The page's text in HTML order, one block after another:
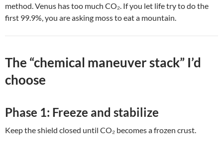
method. Venus has too much CO₂. If you let life try to do the
first 99.9%, you are asking moss to eat a mountain.
The “chemical maneuver stack” I’d
choose
Phase 1: Freeze and stabilize
Keep the shield closed until CO₂ becomes a frozen crust.